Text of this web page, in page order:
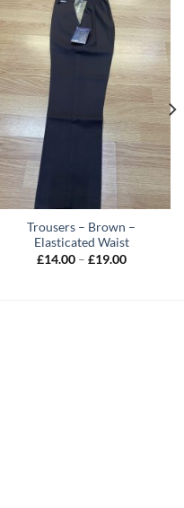
Trousers – Brown –
Elasticated Waist
£14.00 – £19.00Price